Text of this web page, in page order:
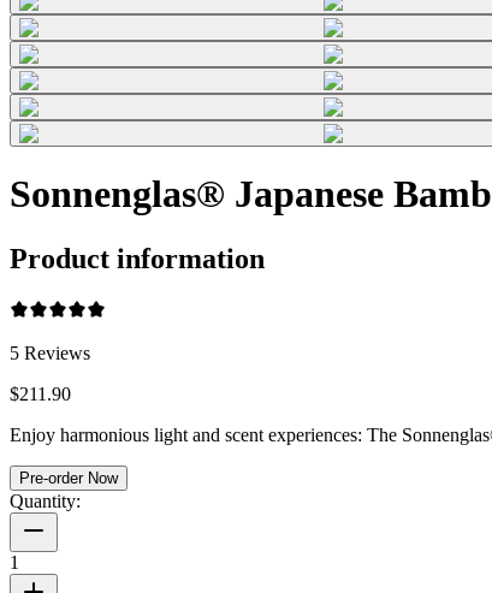
Sonnenglas® Japanese
Product information
5 Reviews
$211.90
Enjoy harmonious light and scent experiences: The
Pre-order Now
Quantity:
1